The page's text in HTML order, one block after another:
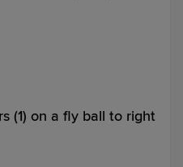
(1) on a fly ball to right